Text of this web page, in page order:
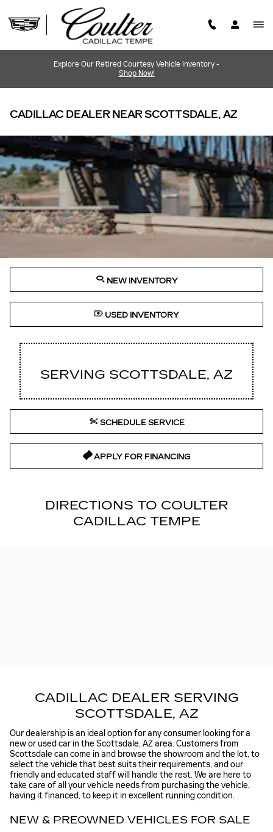
Explore Our Retired Courtesy Vehicle Inventory -
Shop Now!
CADILLAC DEALER NEAR SCOTTSDALE, AZ
NEW INVENTORY
USED INVENTORY
SERVING SCOTTSDALE, AZ
SCHEDULE SERVICE
APPLY FOR FINANCING
DIRECTIONS TO COULTER
CADILLAC TEMPE
CADILLAC DEALER SERVING
SCOTTSDALE, AZ
Our dealership is an ideal option for any consumer looking for a
new or used car in the Scottsdale, AZ area. Customers from
Scottsdale can come in and browse the showroom and the lot, to
select the vehicle that best suits their requirements, and our
friendly and educated staff will handle the rest. We are here to
take care of all your vehicle needs from purchasing the vehicle,
having it financed, to keep it in excellent running condition.
NEW & PREOWNED VEHICLES FOR SALE